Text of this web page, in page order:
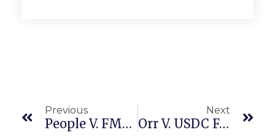
Previous
People V. FMCSA (9th Cir. 20-70706 6/4/24) Preemption | FMCSA | California Meal & Rest Breaks
Next
Orr V. USDC For The Dist. Of CA, Riverside (9th Cir. 25-2330 6/9/26) Arbitration